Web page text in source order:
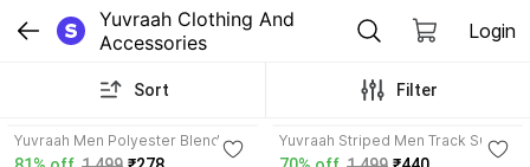
Yuvraah Clothing And
Accessories
Login
Sort Filter
Yuvraah Men Polyester Blend
Track Suit
Yuvraah Striped Men Track Suit